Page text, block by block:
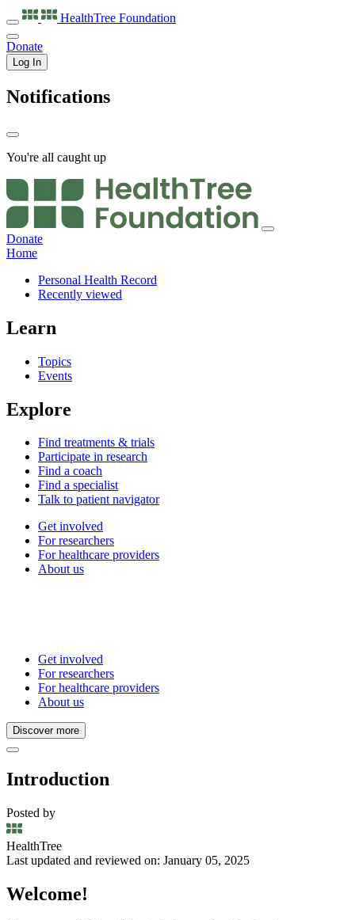
HealthTree Foundation
Donate
Log In
Notifications
You're all caught up
Donate
Home
Personal Health Record
Recently viewed
Learn
Topics
Events
Explore
Find treatments & trials
Participate in research
Find a coach
Find a specialist
Talk to patient navigator
Get involved
For researchers
For healthcare providers
About us
Get involved
For researchers
For healthcare providers
About us
Discover more
Introduction
Posted by
HealthTree
Last updated and reviewed on: January 05, 2025
Welcome!